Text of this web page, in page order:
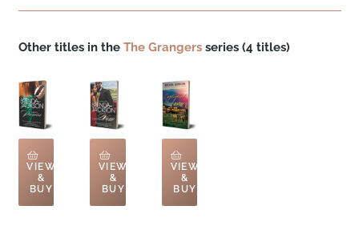
Other titles in the The Grangersseries (4 titles)
VIEW
&
BUY
VIEW
&
BUY
VIEW
&
BUY